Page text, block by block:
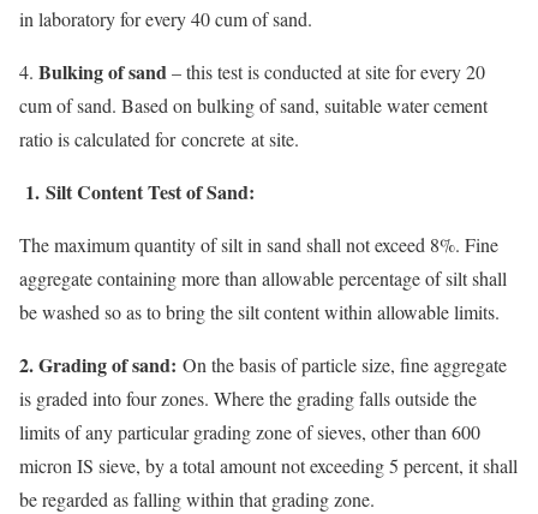
in laboratory for every 40 cum of sand.
4. Bulking of sand– this test is conducted at site for every 20
cum of sand. Based on bulking of sand, suitable water cement
ratio is calculated for concrete at site.
1. Silt Content Test of Sand:
The maximum quantity of silt in sand shall not exceed 8%. Fine
aggregate containing more than allowable percentage of silt shall
be washed so as to bring the silt content within allowable limits.
2. Grading of sand: On the basis of particle size, fine aggregate
is graded into four zones. Where the grading falls outside the
limits of any particular grading zone of sieves, other than 600
micron IS sieve, by a total amount not exceeding 5 percent, it shall
be regarded as falling within that grading zone.